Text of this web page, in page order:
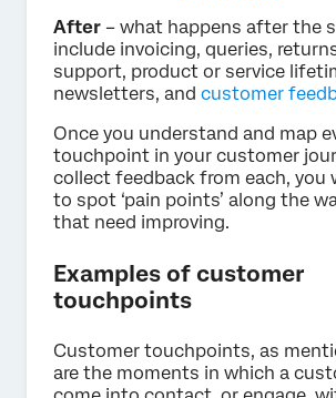
After – what happens after the
include invoicing, queries,
support, product or service
newsletters, and customer
Once you understand and map
touchpoint in your customer
collect feedback from each, you
to spot ‘pain points’ along the
that need improving.
Examples of customer
touchpoints
Customer touchpoints, as
are the moments in which a